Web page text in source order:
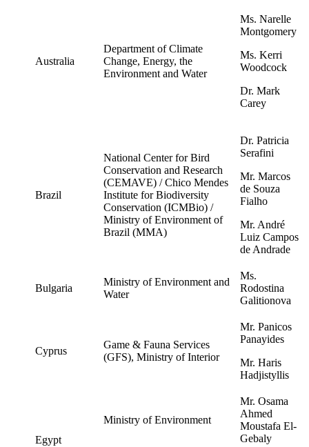
Australia
Department of Climate
Change, Energy, the
Environment and Water
Ms. Narelle
Montgomery
Ms. Kerri
Woodcock
Dr. Mark
Carey
Brazil
National Center for Bird
Conservation and Research
(CEMAVE) / Chico Mendes
Institute for Biodiversity
Conservation (ICMBio) /
Ministry of Environment of
Brazil (MMA)
Dr. Patricia
Serafini
Mr. Marcos
de Souza
Fialho
Mr. André
Luiz Campos
de Andrade
Bulgaria
Ministry of Environment and
Water
Ms.
Rodostina
Galitionova
Cyprus
Game & Fauna Services
(GFS), Ministry of Interior
Mr. Panicos
Panayides
Mr. Haris
Hadjistyllis
Egypt
Ministry of Environment
Mr. Osama
Ahmed
Moustafa El-
Gebaly